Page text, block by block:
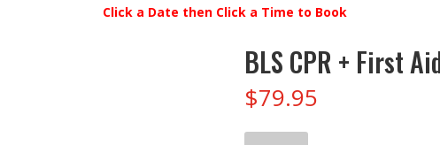
Click a Date then Click a Time to Book
BLS CPR + First
$79.95